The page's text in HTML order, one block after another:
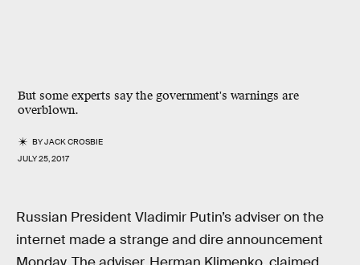
But some experts say the government's warnings are
overblown.
BYJACK CROSBIE
JULY 25, 2017
Russian President Vladimir Putin’s adviser on the
internet made a strange and dire announcement